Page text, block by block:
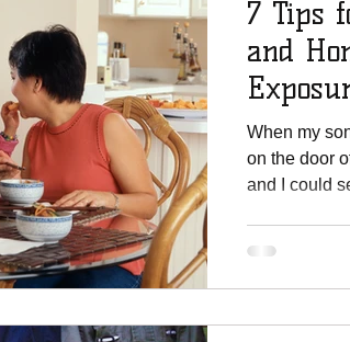
7 Tips
and
Effects
When my
on the door
and I could